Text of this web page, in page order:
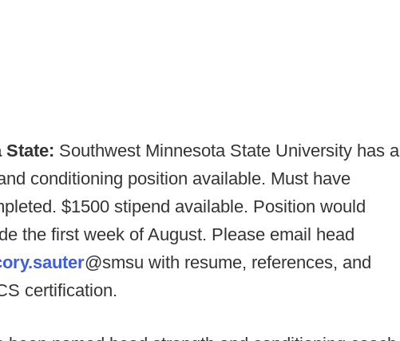
State: Southwest Minnesota State University has a
conditioning position available. Must have
$1500 stipend available. Position would
the first week of August. Please email head
@smsu with resume, references, and
certification.